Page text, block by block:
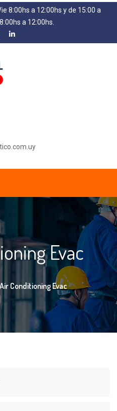
8:00hs a 12:00hs y de 15:00 a
a 12:00hs.
Evac
Air Conditioning Evac